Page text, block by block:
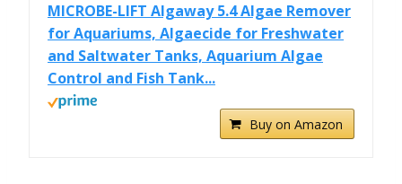
MICROBE-LIFT Algaway 5.4 Algae Remover
for Aquariums, Algaecide for Freshwater
and Saltwater Tanks, Aquarium Algae
Control and Fish Tank...
Buy on Amazon